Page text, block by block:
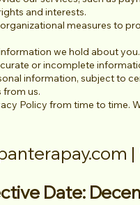
and interests.
measures to
we hold about you.
or incomplete
information, subject to
us.
Policy from time to
Date: